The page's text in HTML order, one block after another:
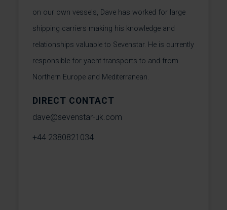
on our own vessels, Dave has worked for large
shipping carriers making his knowledge and
relationships valuable to Sevenstar. He is currently
responsible for yacht transports to and from
Northern Europe and Mediterranean.
DIRECT CONTACT
dave@sevenstar-uk.com
+44 2380821034